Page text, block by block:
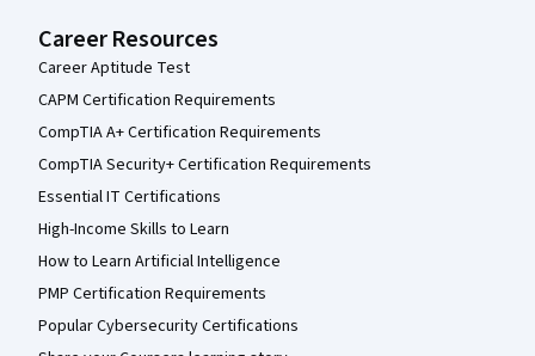
Career Resources
Career Aptitude Test
CAPM Certification Requirements
CompTIA A+ Certification Requirements
CompTIA Security+ Certification Requirements
Essential IT Certifications
High-Income Skills to Learn
How to Learn Artificial Intelligence
PMP Certification Requirements
Popular Cybersecurity Certifications